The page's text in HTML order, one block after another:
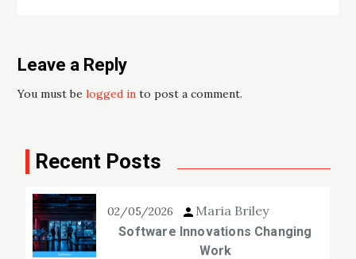
Leave a Reply
You must belogged in to post a comment.
Recent Posts
02/05/2026 Maria Briley
Software Innovations Changing
Work